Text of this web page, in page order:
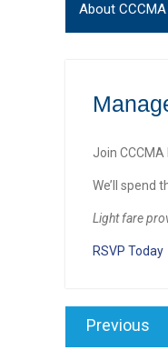
About CCCMA
Join
We’ll spend
Light fare
RSVP Today
Post
navigation
Previous